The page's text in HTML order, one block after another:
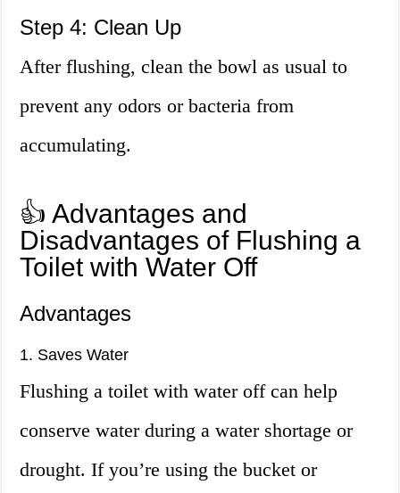
Step 4: Clean Up
After flushing, clean the bowl as usual to
prevent any odors or bacteria from
accumulating.
👍 Advantages and
Disadvantages of Flushing a
Toilet with Water Off
Advantages
1. Saves Water
Flushing a toilet with water off can help
conserve water during a water shortage or
drought. If you’re using the bucket or